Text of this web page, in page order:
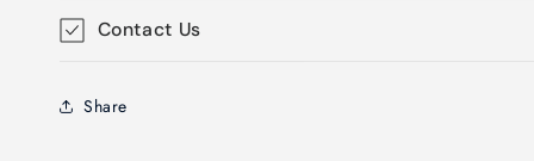
Contact Us
Share